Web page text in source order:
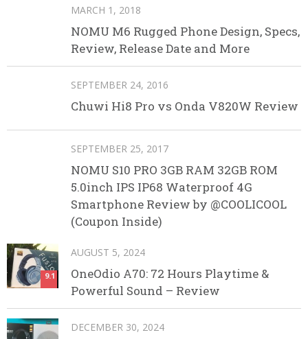
MARCH 1, 2018
NOMU M6 Rugged Phone Design, Specs,
Review, Release Date and More
SEPTEMBER 24, 2016
Chuwi Hi8 Pro vs Onda V820W Review
SEPTEMBER 25, 2017
NOMU S10 PRO 3GB RAM 32GB ROM
5.0inch IPS IP68 Waterproof 4G
Smartphone Review by @COOLICOOL
(Coupon Inside)
9.1
AUGUST 5, 2024
OneOdio A70: 72 Hours Playtime &
Powerful Sound – Review
DECEMBER 30, 2024